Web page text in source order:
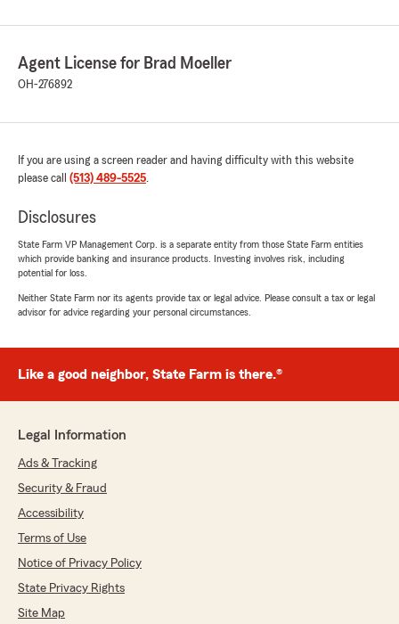
Agent License for Brad Moeller
OH-276892
If you are using a screen reader and having difficulty with this website
please call (513) 489-5525.
Disclosures
State Farm VP Management Corp. is a separate entity from those State Farm entities
which provide banking and insurance products. Investing involves risk, including
potential for loss.
Neither State Farm nor its agents provide tax or legal advice. Please consult a tax or legal
advisor for advice regarding your personal circumstances.
Like a good neighbor, State Farm is there.®
Legal Information
Ads & Tracking
Security & Fraud
Accessibility
Terms of Use
Notice of Privacy Policy
State Privacy Rights
Site Map